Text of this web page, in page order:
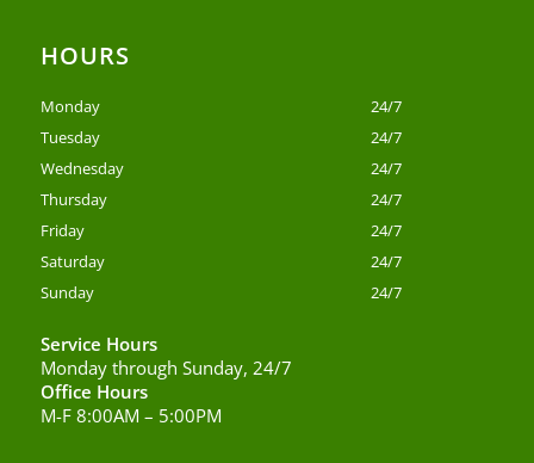
HOURS
Monday
24/7
Tuesday
24/7
Wednesday
24/7
Thursday
24/7
Friday
24/7
Saturday
24/7
Sunday
24/7
Service Hours
Monday through Sunday, 24/7
Office Hours
M-F 8:00AM – 5:00PM